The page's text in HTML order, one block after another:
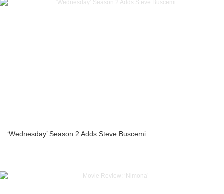
‘Wednesday’ Season 2 Adds Steve Buscemi